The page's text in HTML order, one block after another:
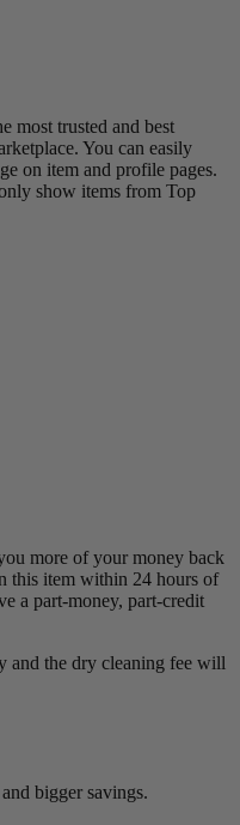
most trusted and best
You can easily
on item and profile pages.
show items from Top
more of your money back
this item within 24 hours of
a part-money, part-credit
and the dry cleaning fee will
bigger savings.